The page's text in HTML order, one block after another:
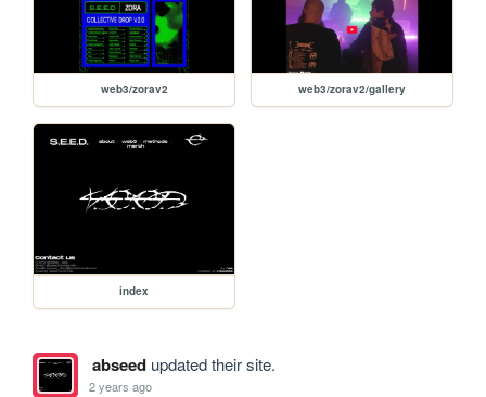
web3/zorav2 web3/zorav2/gallery
index
abseedupdated their site.
2 years ago